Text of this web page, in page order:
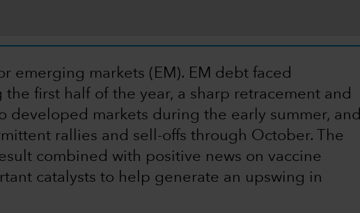
emerging markets (EM). EM debt faced
first half of the year, a sharp retracement and
developed markets during the early summer, and
rallies and sell-offs through October. The
combined with positive news on vaccine
catalysts to help generate an upswing in